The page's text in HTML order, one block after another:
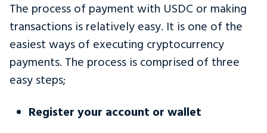
The process of payment with USDC or making
transactions is relatively easy. It is one of the
easiest ways of executing cryptocurrency
payments. The process is comprised of three
easy steps;
Register your account or wallet